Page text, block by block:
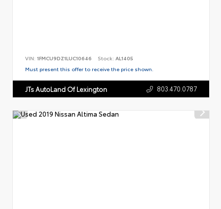
VIN: 1FMCU9DZ1LUC10646 Stock: AL1405
Must present this offer to receive the price shown.
JTs AutoLand Of Lexington 803.470.0787